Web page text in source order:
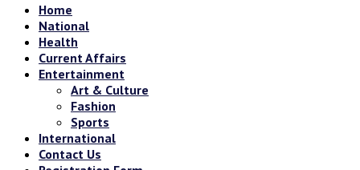
Home
National
Health
Current Affairs
Entertainment
Art & Culture
Fashion
Sports
International
Contact Us